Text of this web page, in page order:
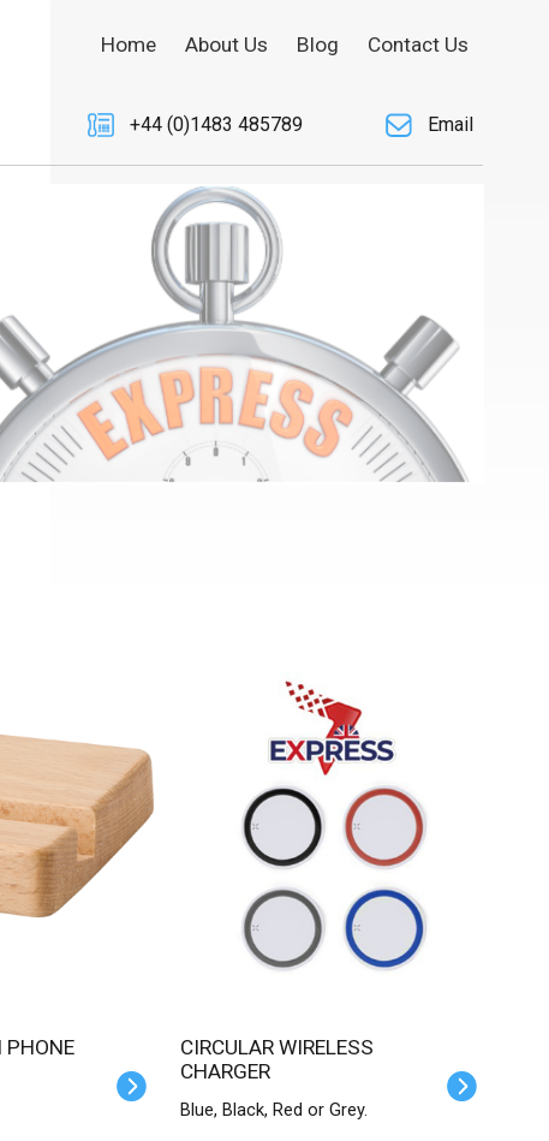
Home About Us Blog Contact Us
+44 (0)1483 485789 Email
CIRCULAR WIRELESS
CHARGER
Blue, Black, Red or Grey.